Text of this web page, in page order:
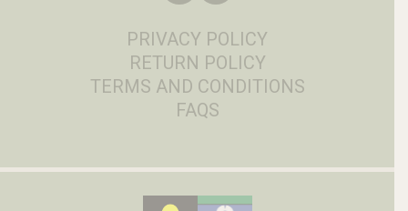
PRIVACY POLICY
RETURN POLICY
TERMS AND CONDITIONS
FAQS